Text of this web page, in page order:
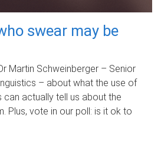
swear may be
Martin Schweinberger – Senior
– about what the use of
actually tell us about the
Plus, vote in our poll: is it ok to